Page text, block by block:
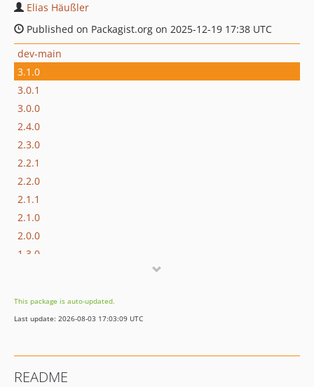
Elias Häußler
Published on Packagist.org on 2025-12-19 17:38 UTC
dev-main
3.1.0
3.0.1
3.0.0
2.4.0
2.3.0
2.2.1
2.2.0
2.1.1
2.1.0
2.0.0
1.3.0
1.1.0
1.0.1
This package is auto-updated.
Last update: 2026-08-03 17:03:09 UTC
README